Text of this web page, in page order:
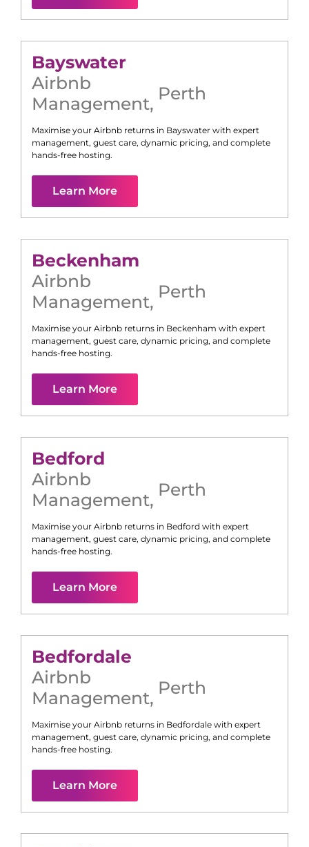
Bayswater
Airbnb
Management, Perth
Maximise your Airbnb returns in Bayswater with expert
management, guest care, dynamic pricing, and complete
hands-free hosting.
Learn More
Beckenham
Airbnb
Management, Perth
Maximise your Airbnb returns in Beckenham with expert
management, guest care, dynamic pricing, and complete
hands-free hosting.
Learn More
Bedford
Airbnb
Management, Perth
Maximise your Airbnb returns in Bedford with expert
management, guest care, dynamic pricing, and complete
hands-free hosting.
Learn More
Bedfordale
Airbnb
Management, Perth
Maximise your Airbnb returns in Bedfordale with expert
management, guest care, dynamic pricing, and complete
hands-free hosting.
Learn More